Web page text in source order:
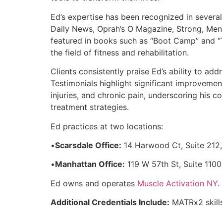
Ed’s expertise has been recognized in
Daily News, Oprah’s O Magazine, Strong,
featured in books such as “Boot Camp” and
the field of fitness and rehabilitation.
Clients consistently praise Ed’s ability to
Testimonials highlight significant
injuries, and chronic pain, underscoring his
treatment strategies.
Ed practices at two locations:
•Scarsdale Office: 14 Harwood Ct, Suite
•Manhattan Office: 119 W 57th St, Suite
Ed owns and operates Muscle Activation NY.
Additional Credentials Include: MATRx2